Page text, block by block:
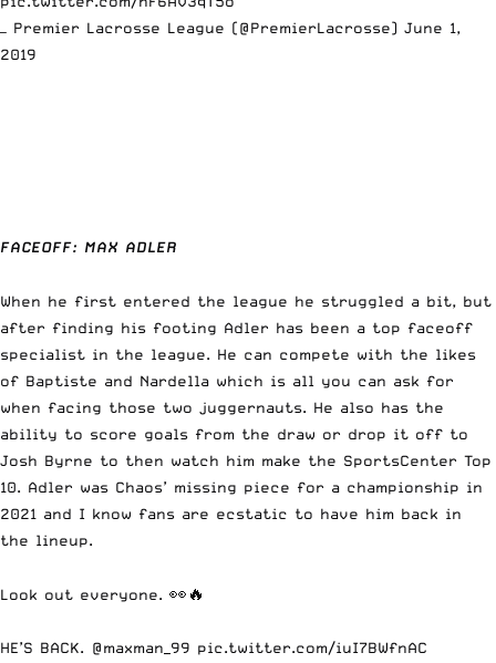
— Premier Lacrosse League (@PremierLacrosse) June 1,
2019
FACEOFF: MAX ADLER
When he first entered the league he struggled a bit, but
after finding his footing Adler has been a top faceoff
specialist in the league. He can compete with the likes
of Baptiste and Nardella which is all you can ask for
when facing those two juggernauts. He also has the
ability to score goals from the draw or drop it off to
Josh Byrne to then watch him make the SportsCenter Top
10. Adler was Chaos’ missing piece for a championship in
2021 and I know fans are ecstatic to have him back in
the lineup.
Look out everyone. 👀🔥
HE’S BACK. @maxman_99 pic.twitter.com/iuI7BWfnAC